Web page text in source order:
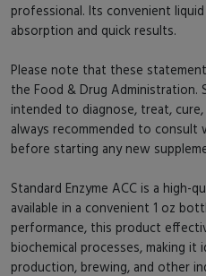
professional. Its convenient
absorption and quick results.
Please note that these
the Food & Drug Administration.
intended to diagnose, treat,
always recommended to consult
before starting any new
Standard Enzyme ACC is a high-
available in a convenient 1 oz
performance, this product
biochemical processes, making
production, brewing, and other